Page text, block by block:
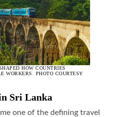
HOW COUNTRIES
WORKERS. PHOTO COURTESY
Sri Lanka
one of the defining travel